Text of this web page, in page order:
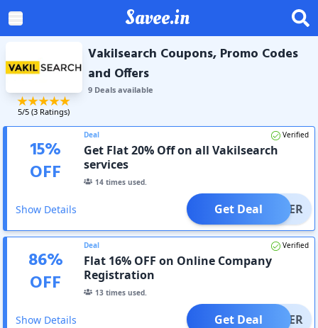
Savee.in
5/5 (3 Ratings)
Vakilsearch Coupons, Promo Codes
and Offers
9Dealsavailable
15%
OFF
Deal Verified
Get Flat 20% Off on all Vakilsearch
services
14 times used.
Show Details OFFER
Get Deal
86%
OFF
Deal Verified
Flat 16% OFF on Online Company
Registration
13 times used.
Show Details OFFER
Get Deal